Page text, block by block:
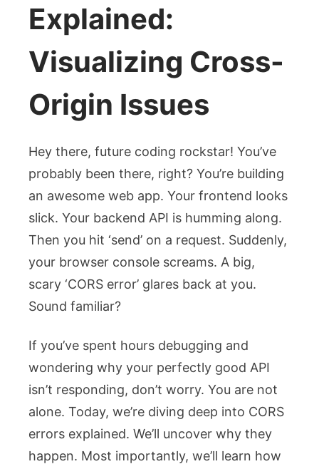
Explained:
Visualizing Cross-
Origin Issues
Hey there, future coding rockstar! You’ve
probably been there, right? You’re building
an awesome web app. Your frontend looks
slick. Your backend API is humming along.
Then you hit ‘send’ on a request. Suddenly,
your browser console screams. A big,
scary ‘CORS error’ glares back at you.
Sound familiar?
If you’ve spent hours debugging and
wondering why your perfectly good API
isn’t responding, don’t worry. You are not
alone. Today, we’re diving deep into CORS
errors explained. We’ll uncover why they
happen. Most importantly, we’ll learn how